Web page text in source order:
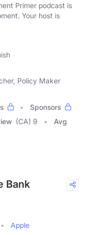
Primer podcast is
Your host is
Policy Maker
Sponsors
(CA) 9
Avg
Bank
Apple